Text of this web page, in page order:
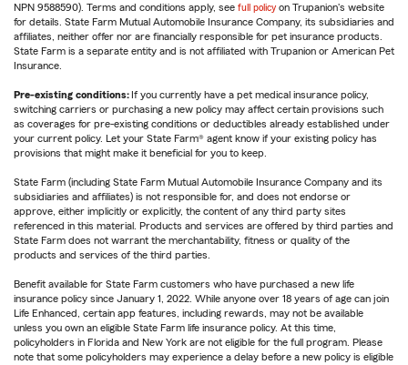
NPN 9588590). Terms and conditions apply, see full policy on Trupanion's website
for details. State Farm Mutual Automobile Insurance Company, its subsidiaries and
affiliates, neither offer nor are financially responsible for pet insurance products.
State Farm is a separate entity and is not affiliated with Trupanion or American Pet
Insurance.
Pre-existing conditions:If you currently have a pet medical insurance policy,
switching carriers or purchasing a new policy may affect certain provisions such
as coverages for pre-existing conditions or deductibles already established under
your current policy. Let your State Farm® agent know if your existing policy has
provisions that might make it beneficial for you to keep.
State Farm (including State Farm Mutual Automobile Insurance Company and its
subsidiaries and affiliates) is not responsible for, and does not endorse or
approve, either implicitly or explicitly, the content of any third party sites
referenced in this material. Products and services are offered by third parties and
State Farm does not warrant the merchantability, fitness or quality of the
products and services of the third parties.
Benefit available for State Farm customers who have purchased a new life
insurance policy since January 1, 2022. While anyone over 18 years of age can join
Life Enhanced, certain app features, including rewards, may not be available
unless you own an eligible State Farm life insurance policy. At this time,
policyholders in Florida and New York are not eligible for the full program. Please
note that some policyholders may experience a delay before a new policy is eligible